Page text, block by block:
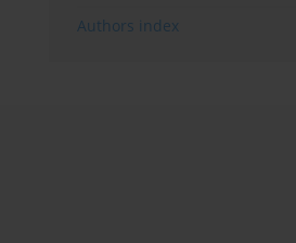
Authors index